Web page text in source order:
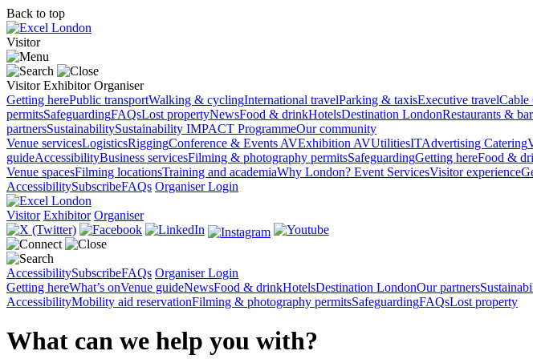
Back to top
Visitor
Visitor Exhibitor Organiser
Getting herePublic transportWalking & cyclingInternational travelParking & taxisExecutive travelCable
permitsSafeguardingFAQsLost propertyNewsFood & drinkHotelsDestination LondonRestaurants &
partnersSustainabilitySustainability IMPACT ProgrammeOur community
Venue servicesLogisticsRiggingConference & Events AVExhibition AVUtilitiesITAdvertising Catering
guideAccessibilityBusiness servicesFilming & photography permitsSafeguardingGetting hereFood &
Venue spacesFilming locationsTraining and academiaWhy London? Event ServicesVisitor experience
AccessibilitySubscribeFAQs Organiser Login
Visitor Exhibitor Organiser
AccessibilitySubscribeFAQs Organiser Login
Getting hereWhat’s onVenue guideNewsFood & drinkHotelsDestination LondonOur partners
AccessibilityMobility aid reservationFilming & photography permitsSafeguardingFAQsLost property
What can we help you with?